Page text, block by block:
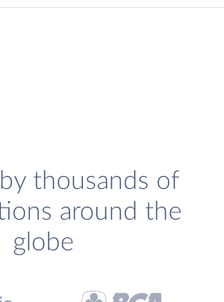
thousands of
around the
globe